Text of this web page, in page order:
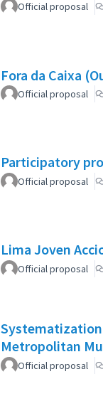
Official proposal
Fora da Caixa
Official proposal
Participatory
Official proposal
Lima Joven
Official proposal
Metropolitan
Official proposal